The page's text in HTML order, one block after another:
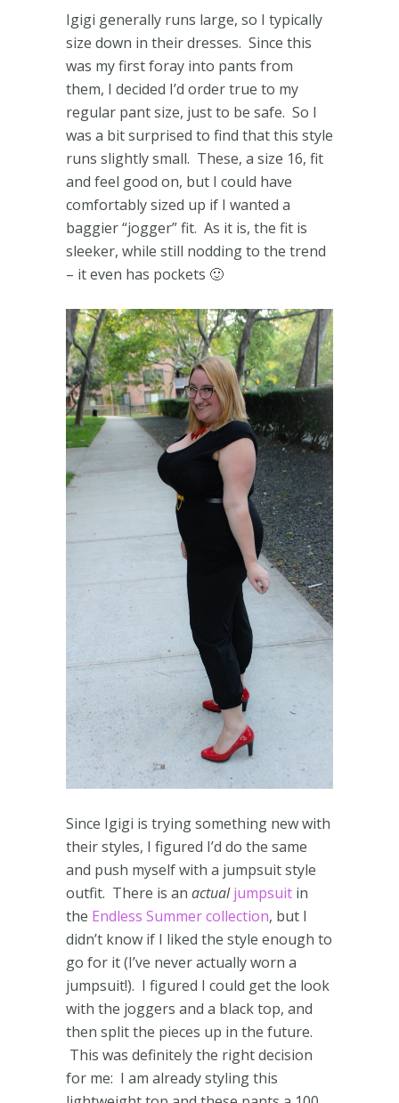
Igigi generally runs large, so I typically
size down in their dresses. Since this
was my first foray into pants from
them, I decided I’d order true to my
regular pant size, just to be safe. So I
was a bit surprised to find that this style
runs slightly small. These, a size 16, fit
and feel good on, but I could have
comfortably sized up if I wanted a
baggier “jogger” fit. As it is, the fit is
sleeker, while still nodding to the trend
– it even has pockets 🙂
Since Igigi is trying something new with
their styles, I figured I’d do the same
and push myself with a jumpsuit style
outfit. There is an actual jumpsuit in
the Endless Summer collection, but I
didn’t know if I liked the style enough to
go for it (I’ve never actually worn a
jumpsuit!). I figured I could get the look
with the joggers and a black top, and
then split the pieces up in the future.
This was definitely the right decision
for me: I am already styling this